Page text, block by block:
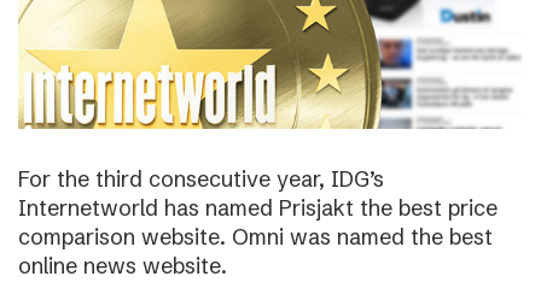
For the third consecutive year, IDG’s
Internetworld has named Prisjakt the best price
comparison website. Omni was named the best
online news website.